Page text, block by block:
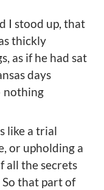
I stood up, that
thickly
as if he had sat
days
nothing
like a trial
or upholding a
all the secrets
that part of